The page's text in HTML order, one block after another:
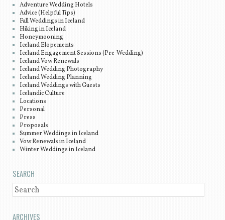
Adventure Wedding Hotels
Advice (Helpful Tips)
Fall Weddings in Iceland
Hiking in Iceland
Honeymooning
Iceland Elopements
Iceland Engagement Sessions (Pre-Wedding)
Iceland Vow Renewals
Iceland Wedding Photography
Iceland Wedding Planning
Iceland Weddings with Guests
Icelandic Culture
Locations
Personal
Press
Proposals
Summer Weddings in Iceland
Vow Renewals in Iceland
Winter Weddings in Iceland
SEARCH
SEARCH
ARCHIVES